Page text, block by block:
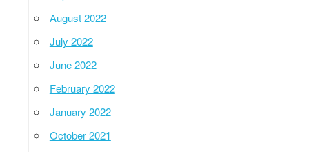
August 2022
July 2022
June 2022
February 2022
January 2022
October 2021